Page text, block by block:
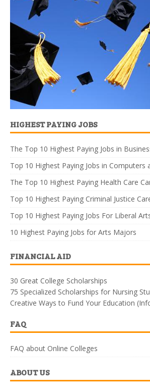
HIGHEST PAYING JOBS
The Top 10 Highest Paying Jobs in
Top 10 Highest Paying Jobs in Computers
The Top 10 Highest Paying Health Care
Top 10 Highest Paying Criminal Justice
Top 10 Highest Paying Jobs For Liberal
10 Highest Paying Jobs for Arts Majors
FINANCIAL AID
30 Great College Scholarships
75 Specialized Scholarships for Nursing
Creative Ways to Fund Your Education
FAQ
FAQ about Online Colleges
ABOUT US